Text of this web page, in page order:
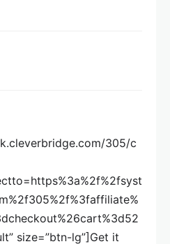
305/c
size=”btn-lg”]Get it